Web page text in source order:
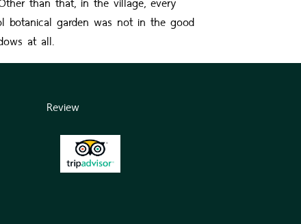
botanical garden was not in the good
at all.
Review